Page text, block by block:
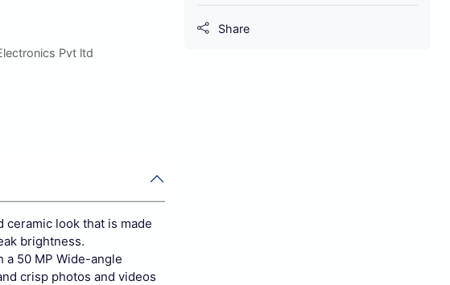
Pvt ltd
ceramic look that is made
brightness.
50 MP Wide-angle
crisp photos and videos
Share